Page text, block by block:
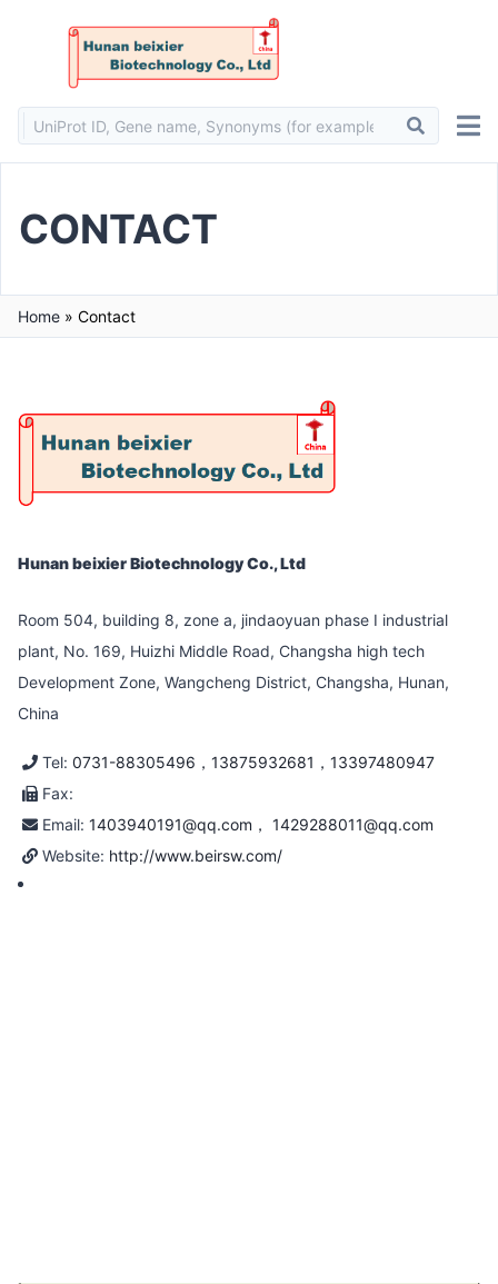
CONTACT
Home » Contact
Hunan beixier Biotechnology Co., Ltd
Room 504, building 8, zone a, jindaoyuan phase I industrial
plant, No. 169, Huizhi Middle Road, Changsha high tech
Development Zone, Wangcheng District, Changsha, Hunan,
China
Tel: 0731-88305496，13875932681，13397480947
Fax:
Email: 1403940191@qq.com， 1429288011@qq.com
Website: http://www.beirsw.com/